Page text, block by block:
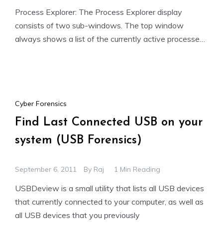
Process Explorer: The Process Explorer display
consists of two sub-windows. The top window
always shows a list of the currently active processes,
Cyber Forensics
Find Last Connected USB on your
system (USB Forensics)
September 6, 2011 By Raj 1 Min Reading
USBDeview is a small utility that lists all USB devices
that currently connected to your computer, as well as
all USB devices that you previously